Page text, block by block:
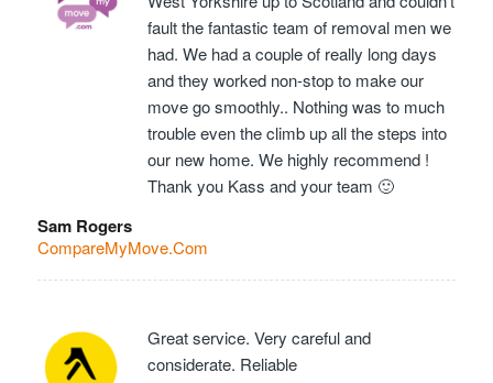
fault the fantastic team of removal men we
had. We had a couple of really long days
and they worked non-stop to make our
move go smoothly.. Nothing was to much
trouble even the climb up all the steps into
our new home. We highly recommend !
Thank you Kass and your team 🙂
Sam Rogers
CompareMyMove.Com
Great service. Very careful and
considerate. Reliable